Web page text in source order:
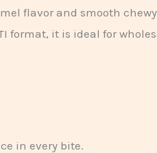
flavor and smooth
format, it is ideal for
in every bite.